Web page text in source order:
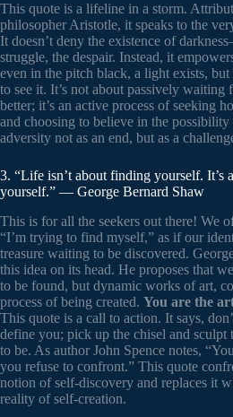
This quote is a lifeline in a storm.
philosopher Aristotle, it speaks to the
It doesn’t deny the existence of
struggle, the despair. Instead, it
even in the pitch black, a light exists,
to see it. It’s not about passively waiting
better; it’s an active process of seeking
and choosing to believe in the
adversity not as an end, but as a
3. “Life isn’t about finding yourself. It’s
yourself.” — George Bernard Shaw
This is for all the seekers out there! We
“I’m trying to find myself,” as if our
treasure waiting to be discovered.
this idea on its head. He proposes that
to be found, but dynamic works of art,
process of being created. You are the
This quote is a call to action. It says,
define you; pick up the chisel and sculpt
to be. As author John Spence notes,
you refuse to confront.” This quote
notion of self-discovery and replaces it
reality of self-creation.